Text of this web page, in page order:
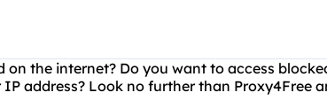
on the internet? Do you want to access
address? Look no further than Proxy4Free